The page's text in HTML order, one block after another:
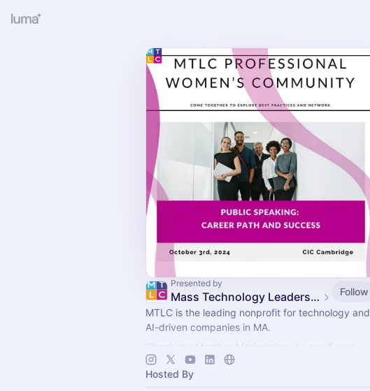
Presented by
Mass Technology Leadership Council Events
Follow
MTLC is the leading nonprofit for technology and
AI-driven companies in MA.
Check our Member Marketplace to see if your
company qualifies for free event access. If not,
register as a Future Member.
Hosted By